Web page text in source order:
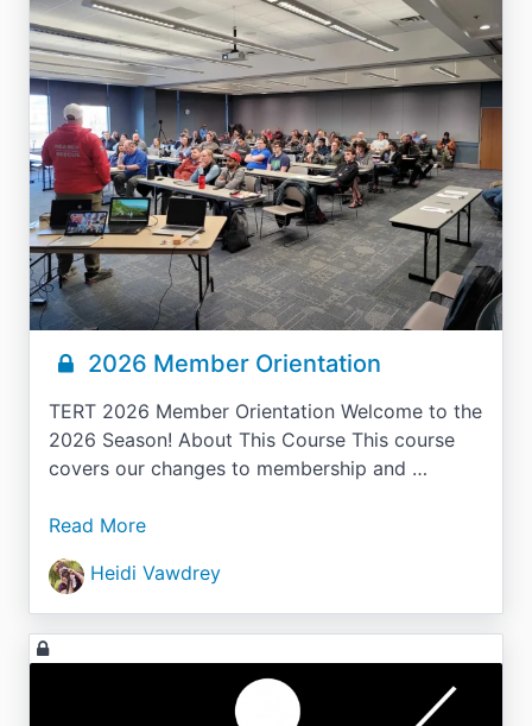
2026 Member Orientation
TERT 2026 Member Orientation Welcome to the
2026 Season! About This Course This course
covers our changes to membership and …
Read More
Heidi Vawdrey